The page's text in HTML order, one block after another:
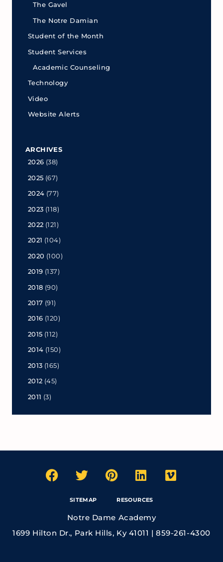
The Gavel
The Notre Damian
Student of the Month
Student Services
Academic Counseling
Technology
Video
Website Alerts
ARCHIVES
2026 (38)
2025 (67)
2024 (77)
2023 (118)
2022 (121)
2021 (104)
2020 (100)
2019 (137)
2018 (90)
2017 (91)
2016 (120)
2015 (112)
2014 (150)
2013 (165)
2012 (45)
2011 (3)
SITEMAP RESOURCES
Notre Dame Academy
1699 Hilton Dr., Park Hills, Ky 41011 | 859-261-4300